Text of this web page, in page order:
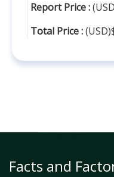
Report Price :
Total Price :
Facts and